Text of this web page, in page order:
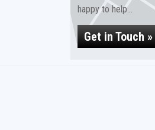
happy to help...
Get in Touch »